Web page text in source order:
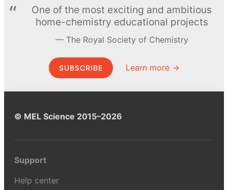
One of the most exciting and ambitious
home-chemistry educational projects
The Royal Society of Chemistry
SUBSCRIBE Learn more →
© MEL Science 2015–2026
Support
Help center